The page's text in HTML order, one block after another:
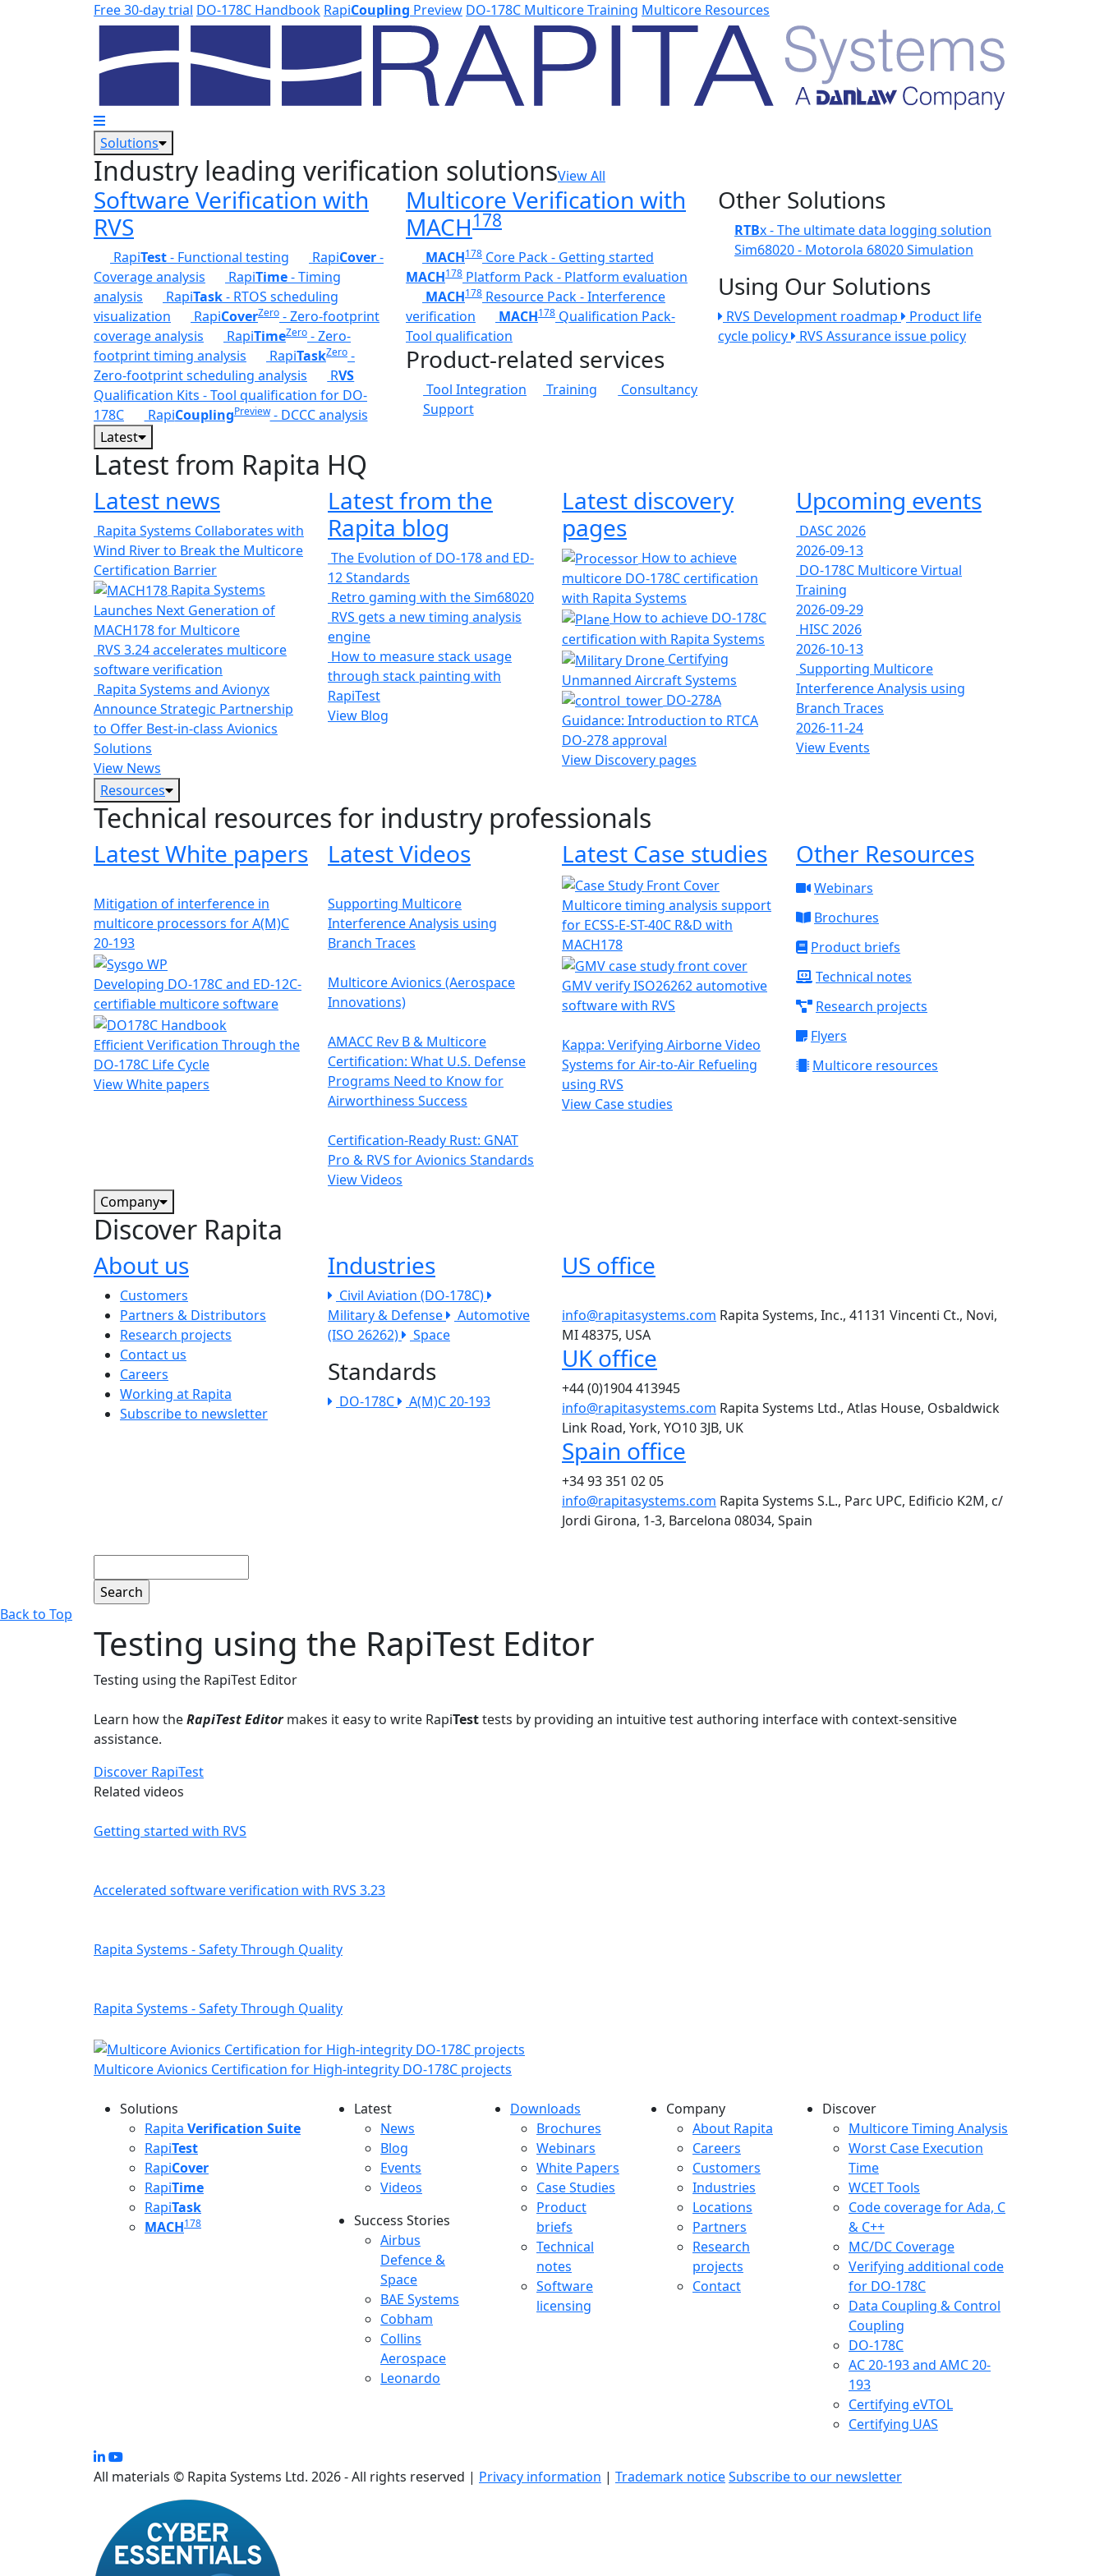
Skip to main contentFree 30-day trial DO-178C Handbook RapiCoupling Preview DO-178C Multicore Training Multicore Resources
Solutions
Industry leading verification solutionsView All
Software Verification with
RVS
RapiTest- Functional testing RapiCover-
Coverage analysis
RapiTime- Timing
analysis
RapiTask- RTOS scheduling
visualization
RapiCoverZero - Zero-footprint
coverage analysis
RapiTimeZero - Zero-
footprint timing analysis
RapiTaskZero -
Zero-footprint scheduling analysis
RVS
Qualification Kits - Tool qualification for DO-
178C
RapiCouplingPreview- DCCC analysis
Multicore Verification with
MACH178
MACH178 Core Pack - Getting started
MACH178 Platform Pack - Platform evaluation
MACH178 Resource Pack - Interference
verification
MACH178Qualification Pack-
Tool qualification
Product-related services
Tool Integration Training
Consultancy
Support
Other Solutions
RTBx - The ultimate data logging solution
Sim68020 - Motorola 68020 Simulation
Using Our Solutions
RVS Development roadmap
Product life
cycle policy
RVS Assurance issue policy
Latest
Latest from Rapita HQ
Latest news
Rapita Systems Collaborates with
Wind River to Break the Multicore
Certification Barrier
Rapita Systems
Launches Next Generation of
MACH178 for Multicore
RVS 3.24 accelerates multicore
software verification
Rapita Systems and Avionyx
Announce Strategic Partnership
to Offer Best-in-class Avionics
Solutions
View News
Latest from the
Rapita blog
The Evolution of DO-178 and ED-
12 Standards
Retro gaming with the Sim68020
RVS gets a new timing analysis
engine
How to measure stack usage
through stack painting with
RapiTest
View Blog
Latest discovery
pages
How to achieve
multicore DO-178C certification
with Rapita Systems
How to achieve DO-178C
certification with Rapita Systems
Certifying
Unmanned Aircraft Systems
DO-278A
Guidance: Introduction to RTCA
DO-278 approval
View Discovery pages
Upcoming events
DASC 2026
2026-09-13
DO-178C Multicore Virtual
Training
2026-09-29
HISC 2026
2026-10-13
Supporting Multicore
Interference Analysis using
Branch Traces
2026-11-24
View Events
Resources
Technical resources for industry professionals
Latest White papers
Mitigation of interference in
multicore processors for A(M)C
20-193
Developing DO-178C and ED-12C-
certifiable multicore software
Efficient Verification Through the
DO-178C Life Cycle
View White papers
Latest Videos
Supporting Multicore
Interference Analysis using
Branch Traces
Multicore Avionics (Aerospace
Innovations)
AMACC Rev B & Multicore
Certification: What U.S. Defense
Programs Need to Know for
Airworthiness Success
Certification-Ready Rust: GNAT
Pro & RVS for Avionics Standards
View Videos
Latest Case studies
Multicore timing analysis support
for ECSS-E-ST-40C R&D with
MACH178
GMV verify ISO26262 automotive
software with RVS
Kappa: Verifying Airborne Video
Systems for Air-to-Air Refueling
using RVS
View Case studies
Other Resources
Webinars
Brochures
Product briefs
Technical notes
Research projects
Flyers
Multicore resources
Company
Discover Rapita
About us
The company menu
Customers
Partners & Distributors
Research projects
Contact us
Careers
Working at Rapita
Subscribe to newsletter
Industries
Civil Aviation (DO-178C)
Military & Defense
Automotive
(ISO 26262)
Space
Standards
DO-178C A(M)C 20-193
US office
info@rapitasystems.com Rapita Systems, Inc., 41131 Vincenti Ct., Novi,
MI 48375, USA
UK office
+44 (0)1904 413945
info@rapitasystems.com Rapita Systems Ltd., Atlas House, Osbaldwick
Link Road, York, YO10 3JB, UK
Spain office
+34 93 351 02 05
info@rapitasystems.com Rapita Systems S.L., Parc UPC, Edificio K2M, c/
Jordi Girona, 1-3, Barcelona 08034, Spain
Back to Top
Testing using the RapiTest Editor
Testing using the RapiTest Editor
Learn how theRapiTest Editormakes it easy to write RapiTesttests by providing an intuitive test authoring interface with context-sensitive
assistance.
Discover RapiTest
Related videos
Getting started with RVS
Accelerated software verification with RVS 3.23
Rapita Systems - Safety Through Quality
Rapita Systems - Safety Through Quality
Multicore Avionics Certification for High-integrity DO-178C projects
Solutions
Rapita Verification Suite
RapiTest
RapiCover
RapiTime
RapiTask
MACH178
Latest
Latest menu
News
Blog
Events
Videos
Success Stories
Success Stories Menu
Airbus
Defence &
Space
BAE Systems
Cobham
Collins
Aerospace
Leonardo
Downloads
Downloads menu
Brochures
Webinars
White Papers
Case Studies
Product
briefs
Technical
notes
Software
licensing
Company
Company menu
About Rapita
Careers
Customers
Industries
Locations
Partners
Research
projects
Contact
Discover
Multicore Timing Analysis
Worst Case Execution
Time
WCET Tools
Code coverage for Ada, C
& C++
MC/DC Coverage
Verifying additional code
for DO-178C
Data Coupling & Control
Coupling
DO-178C
AC 20-193 and AMC 20-
193
Certifying eVTOL
Certifying UAS
All materials © Rapita Systems Ltd. 2026 - All rights reserved | Privacy information | Trademark noticeSubscribe to our newsletter